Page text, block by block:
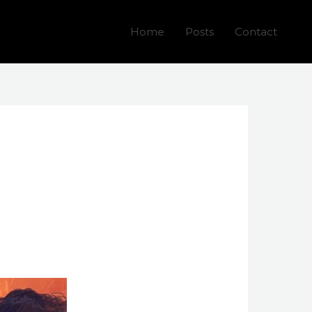
Home Posts Contact